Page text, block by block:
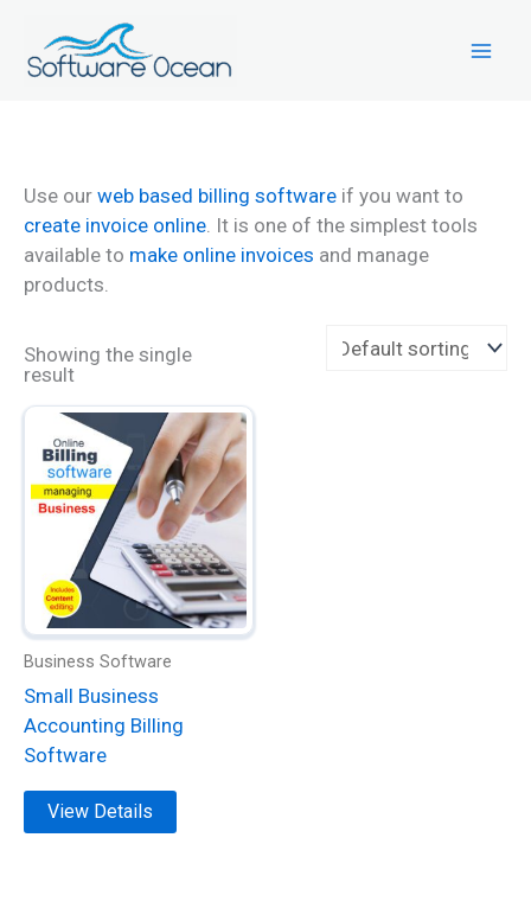
content
Use our web based billing software if you want to
create invoice online. It is one of the simplest tools
available to make online invoices and manage
products.
Showing the single
result
Business Software
Small Business
Accounting Billing
Software
View Details
This
product
has
multiple
variants.
The
options
may